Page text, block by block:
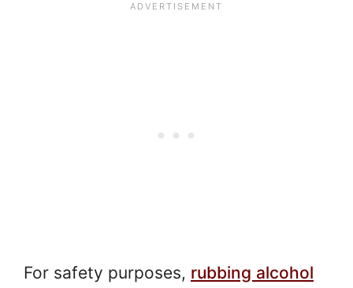
For safety purposes, rubbing alcohol